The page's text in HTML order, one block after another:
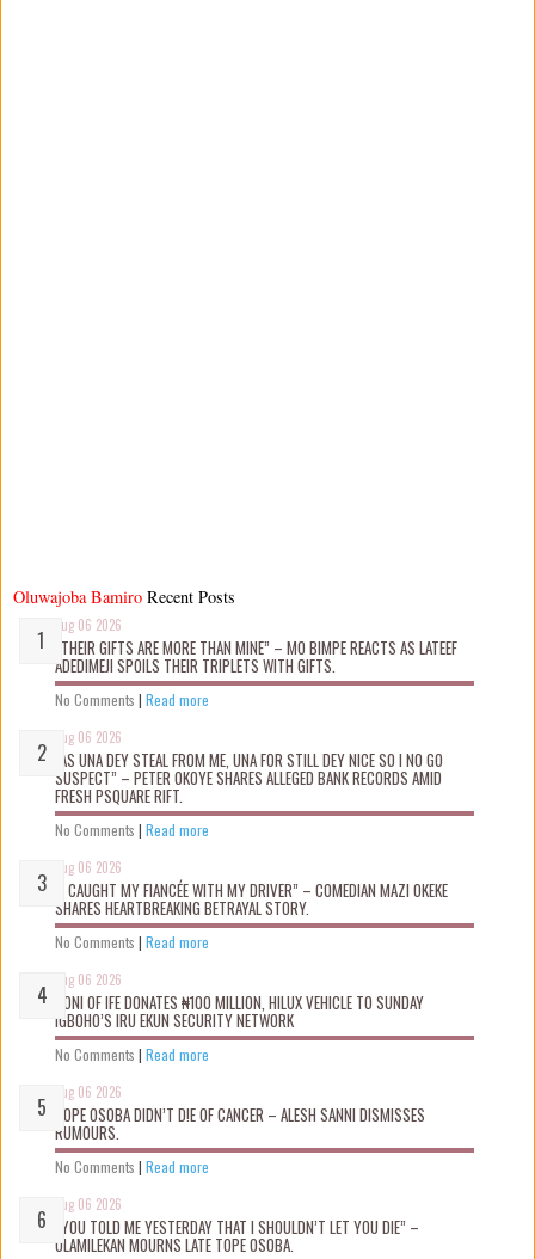
Oluwajoba Bamiro
Aug 06 2026
“THEIR GIFTS ARE MORE THAN MINE” – MO BIMPE REACTS AS LATEEF
ADEDIMEJI SPOILS THEIR TRIPLETS WITH GIFTS.
No Comments | Read more
Aug 06 2026
“AS UNA DEY STEAL FROM ME, UNA FOR STILL DEY NICE SO I NO GO
SUSPECT” – PETER OKOYE SHARES ALLEGED BANK RECORDS AMID
FRESH PSQUARE RIFT.
No Comments | Read more
Aug 06 2026
“I CAUGHT MY FIANCÉE WITH MY DRIVER” – COMEDIAN MAZI OKEKE
SHARES HEARTBREAKING BETRAYAL STORY.
No Comments | Read more
Aug 06 2026
OONI OF IFE DONATES ₦100 MILLION, HILUX VEHICLE TO SUNDAY
IGBOHO’S IRU EKUN SECURITY NETWORK
No Comments | Read more
Aug 06 2026
TOPE OSOBA DIDN’T D!E OF CANCER – ALESH SANNI DISMISSES
RUMOURS.
No Comments | Read more
Aug 06 2026
“YOU TOLD ME YESTERDAY THAT I SHOULDN’T LET YOU DIE” –
OLAMILEKAN MOURNS LATE TOPE OSOBA.
Recent Posts